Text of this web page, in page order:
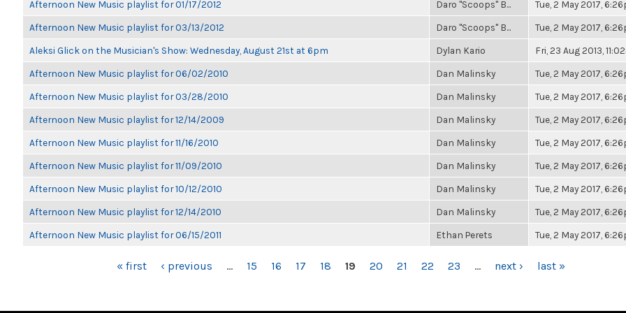
Afternoon New Music playlist for 01/17/2012 Daro "Scoops" B... Tue, 2 May 2017,
Afternoon New Music playlist for 03/13/2012 Daro "Scoops" B... Tue, 2 May 2017,
Aleksi Glick on the Musician's Show: Wednesday, August 21st at 6pm Dylan Kario Fri, 23 Aug 2013,
Afternoon New Music playlist for 06/02/2010 Dan Malinsky Tue, 2 May 2017,
Afternoon New Music playlist for 03/28/2010 Dan Malinsky Tue, 2 May 2017,
Afternoon New Music playlist for 12/14/2009 Dan Malinsky Tue, 2 May 2017,
Afternoon New Music playlist for 11/16/2010 Dan Malinsky Tue, 2 May 2017,
Afternoon New Music playlist for 11/09/2010 Dan Malinsky Tue, 2 May 2017,
Afternoon New Music playlist for 10/12/2010 Dan Malinsky Tue, 2 May 2017,
Afternoon New Music playlist for 12/14/2010 Dan Malinsky Tue, 2 May 2017,
Afternoon New Music playlist for 06/15/2011 Ethan Perets Tue, 2 May 2017,
« first ‹ previous … 15 16 17 18 19 20 21 22 23 … next › last »